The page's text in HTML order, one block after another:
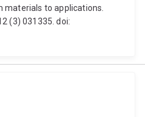
materials to applications.
(3) 031335. doi: